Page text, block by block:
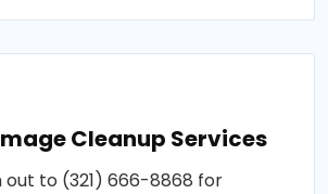
Cleanup Services
out to (321) 666-8868 for